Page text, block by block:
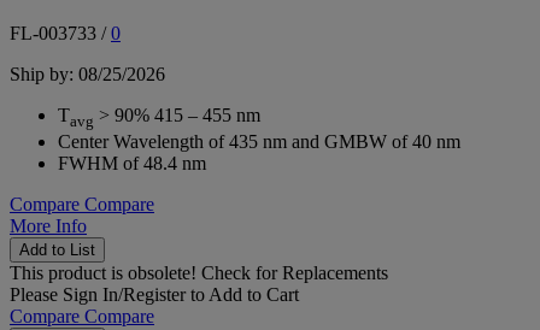
FL-003733 /0
Ship by: 08/25/2026
Tavg > 90% 415 – 455 nm
Center Wavelength of 435 nm and GMBW of 40 nm
FWHM of 48.4 nm
Compare Compare
More Info
Add to List
This product is obsolete! Check for Replacements
Please Sign In/Registerto Add to Cart
Compare Compare